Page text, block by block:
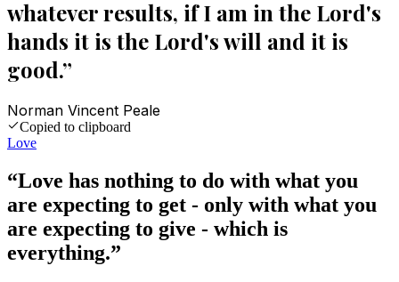
whatever results, if I am in the Lord's
hands it is the Lord's will and it is
good.”
Norman Vincent Peale
Copied to clipboard
Love
“Love has nothing to do with what you
are expecting to get - only with what you
are expecting to give - which is
everything.”